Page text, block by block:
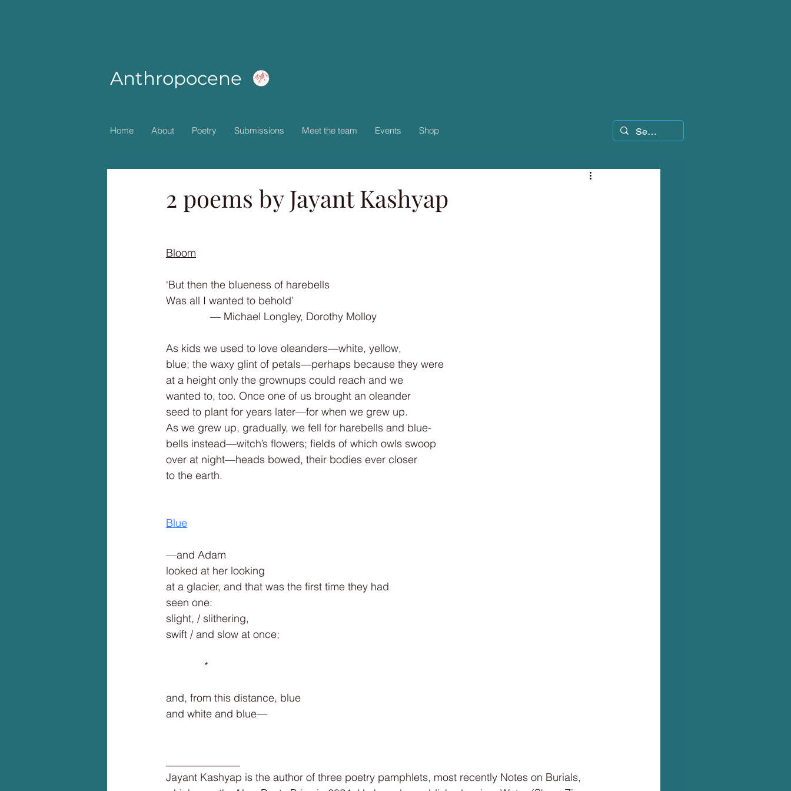
Anthropocene
Home About Poetry Submissions Meet the team Events Shop
2 poems by Jayant Kashyap
Bloom
‘But then the blueness of harebells
Was all I wanted to behold’
               — Michael Longley, Dorothy Molloy
As kids we used to love oleanders—white, yellow,
blue; the waxy glint of petals—perhaps because they were
at a height only the grownups could reach and we
wanted to, too. Once one of us brought an oleander
seed to plant for years later—for when we grew up.
As we grew up, gradually, we fell for harebells and blue-
bells instead—witch’s flowers; fields of which owls swoop
over at night—heads bowed, their bodies ever closer
to the earth.
Blue
—and Adam
looked at her looking
at a glacier, and that was the first time they had
seen one:
slight, / slithering,
swift / and slow at once;
             *
and, from this distance, blue
and white and blue—
Jayant Kashyap is the author of three poetry pamphlets, most recently Notes on Burials,